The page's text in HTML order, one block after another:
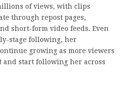
of views, with clips
through repost pages,
short-form video feeds. Even
stage following, her
growing as more viewers
and start following her across